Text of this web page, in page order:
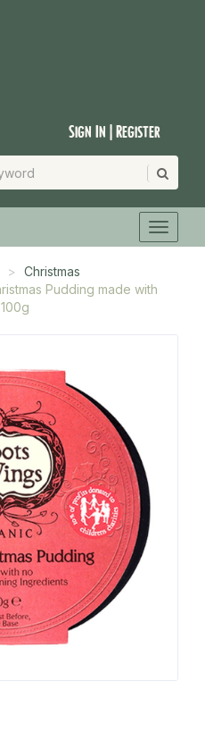
Sign In | Register
Christmas
Pudding made with